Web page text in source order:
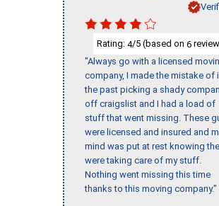
Rating: 4/5 (based on 6
"Always go with a licensed
company, I made the mistake of
the past picking a shady
off craigslist and I had a load of
stuff that went missing. These
were licensed and insured and
mind was put at rest knowing
were taking care of my stuff.
Nothing went missing this time
thanks to this moving company."